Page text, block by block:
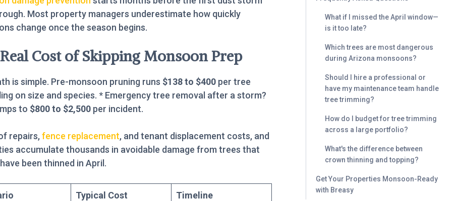
Most property managers underestimate how quickly
change once the season begins.
Cost of Skipping Monsoon Prep
is simple. Pre-monsoon pruning runs $138 to $400per tree
on size and species. * Emergency tree removal after a storm?
to $800 to $2,500per incident.
repairs, fence replacement, and tenant displacement costs, and
accumulate thousands in avoidable damage from trees that
been thinned in April.
Typical Cost Timeline
What if I missed the April window—
is it too late?
Which trees are most dangerous
during Arizona monsoons?
Should I hire a professional or
have my maintenance team handle
tree trimming?
How do I budget for tree trimming
across a large portfolio?
What's the difference between
crown thinning and topping?
Get Your Properties Monsoon-Ready
with Breasy